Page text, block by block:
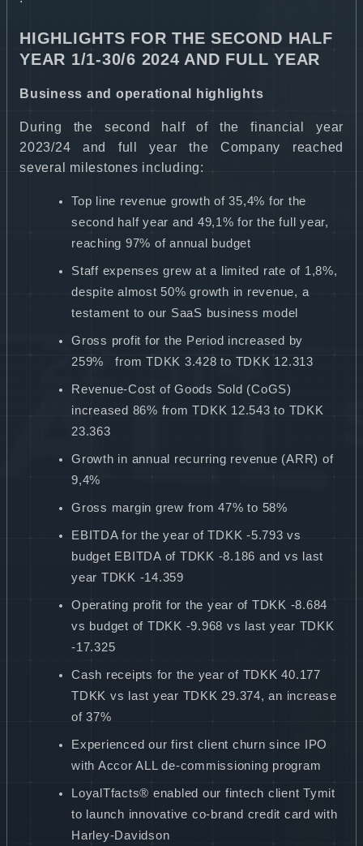
HIGHLIGHTS FOR THE SECOND HALF
YEAR 1/1-30/6 2024 AND FULL YEAR
Business and operational highlights
During the second half of the financial year
2023/24 and full year the Company reached
several milestones including:
Top line revenue growth of 35,4% for the
second half year and 49,1% for the full year,
reaching 97% of annual budget
Staff expenses grew at a limited rate of 1,8%,
despite almost 50% growth in revenue, a
testament to our SaaS business model
Gross profit for the Period increased by
259% from TDKK 3.428 to TDKK 12.313
Revenue-Cost of Goods Sold (CoGS)
increased 86% from TDKK 12.543 to TDKK
23.363
Growth in annual recurring revenue (ARR) of
9,4%
Gross margin grew from 47% to 58%
EBITDA for the year of TDKK -5.793 vs
budget EBITDA of TDKK -8.186 and vs last
year TDKK -14.359
Operating profit for the year of TDKK -8.684
vs budget of TDKK -9.968 vs last year TDKK
-17.325
Cash receipts for the year of TDKK 40.177
TDKK vs last year TDKK 29.374, an increase
of 37%
Experienced our first client churn since IPO
with Accor ALL de-commissioning program
LoyalTfacts® enabled our fintech client Tymit
to launch innovative co-brand credit card with
Harley-Davidson